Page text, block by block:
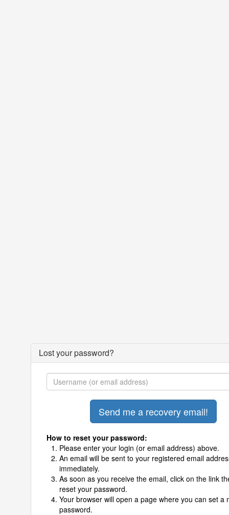
Lost your password?
How to reset your password:
Please enter your login (or email address) above.
An email will be sent to your registered email
immediately.
As soon as you receive the email, click on the link
reset your password.
Your browser will open a page where you can set a
password.